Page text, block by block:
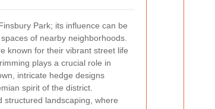
Park; its influence can be
of nearby neighborhoods.
known for their vibrant street life
plays a crucial role in
intricate hedge designs
spirit of the district.
structured landscaping, where